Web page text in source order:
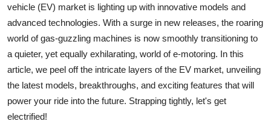
vehicle (EV) market is lighting up with innovative models and
advanced technologies. With a surge in new releases, the roaring
world of gas-guzzling machines is now smoothly transitioning to
a quieter, yet equally exhilarating, world of e-motoring. In this
article, we peel off the intricate layers of the EV market, unveiling
the latest models, breakthroughs, and exciting features that will
power your ride into the future. Strapping tightly, let's get
electrified!